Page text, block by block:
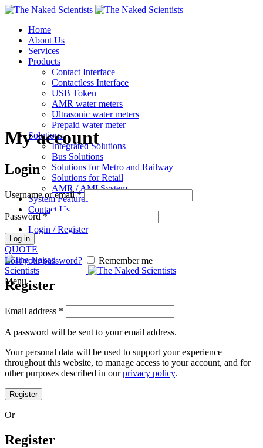
Home
About Us
Services
Products
Contact Interface
Contactless Interface
USB Token
AMR water meters
Ultrasonic water meters
Prepaid water meter
Solutions
Integrated Solutions
Bus Solutions
Solutions for Metro and Railway
Solutions for Retail
AMR / AMI System
System Features
Contact Us
Login / Register
QUOTE
Menu
My account
Login
Username or email*
Password*
Log in
Lost your password? Remember me
Register
Email address *
A password will be sent to your email address.
Your personal data will be used to support your experience
throughout this website, to manage access to your account, and for
other purposes described in ourprivacy policy.
Register
Or
Register